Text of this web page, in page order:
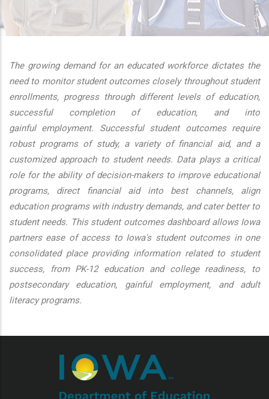
actions
The growing demand for an educated workforce dictates the
need to monitor student outcomes closely throughout student
enrollments, progress through different levels of education,
successful completion of education, and into
gainful employment. Successful student outcomes require
robust programs of study, a variety of financial aid, and a
customized approach to student needs. Data plays a critical
role for the ability of decision-makers to improve educational
programs, direct financial aid into best channels, align
education programs with industry demands, and cater better to
student needs. This student outcomes dashboard allows Iowa
partners ease of access to Iowa's student outcomes in one
consolidated place providing information related to student
success, from PK-12 education and college readiness, to
postsecondary education, gainful employment, and adult
literacy programs.